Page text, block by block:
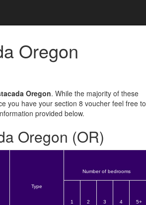
Oregon
Oregon. While the majority of these
you have your section 8 voucher feel free to
provided below.
Oregon (OR)
Type
Number of bedrooms
1 2 3 4 5+